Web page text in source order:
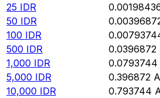
25 IDR
50 IDR
100 IDR
500 IDR 0.0396872
1,000 IDR 0.0793744
5,000 IDR 0.396872
10,000 IDR 0.793744